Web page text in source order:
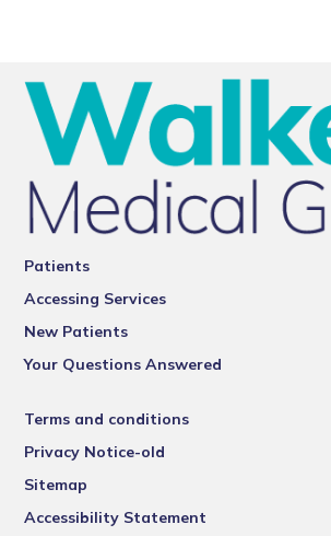
Patients
Accessing Services
New Patients
Your Questions Answered
Terms and conditions
Privacy Notice-old
Sitemap
Accessibility Statement